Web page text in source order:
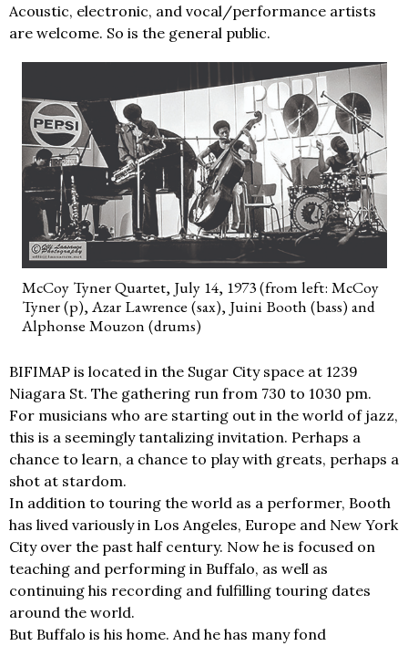
Acoustic, electronic, and vocal/performance artists
are welcome. So is the general public.
McCoy Tyner Quartet, July 14, 1973 (from left: McCoy
Tyner (p), Azar Lawrence (sax), Juini Booth (bass) and
Alphonse Mouzon (drums)
BIFIMAP is located in the Sugar City space at 1239
Niagara St. The gathering run from 730 to 1030 pm.
For musicians who are starting out in the world of jazz,
this is a seemingly tantalizing invitation. Perhaps a
chance to learn, a chance to play with greats, perhaps a
shot at stardom.
In addition to touring the world as a performer, Booth
has lived variously in Los Angeles, Europe and New York
City over the past half century. Now he is focused on
teaching and performing in Buffalo, as well as
continuing his recording and fulfilling touring dates
around the world.
But Buffalo is his home. And he has many fond